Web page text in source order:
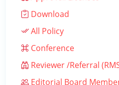
Download
All Policy
Conference
Reviewer /Referral
Editorial Board